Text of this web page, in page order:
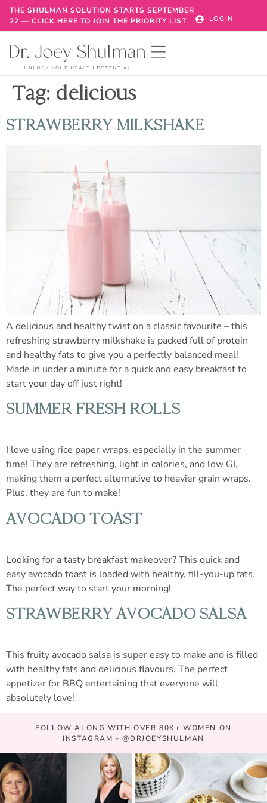
THE SHULMAN SOLUTION STARTS SEPTEMBER
22 — CLICK HERE TO JOIN THE PRIORITY LIST
LOGIN
Tag: delicious
STRAWBERRY MILKSHAKE
A delicious and healthy twist on a classic favourite – this
refreshing strawberry milkshake is packed full of protein
and healthy fats to give you a perfectly balanced meal!
Made in under a minute for a quick and easy breakfast to
start your day off just right!
SUMMER FRESH ROLLS
I love using rice paper wraps, especially in the summer
time! They are refreshing, light in calories, and low GI,
making them a perfect alternative to heavier grain wraps.
Plus, they are fun to make!
AVOCADO TOAST
Looking for a tasty breakfast makeover? This quick and
easy avocado toast is loaded with healthy, fill-you-up fats.
The perfect way to start your morning!
STRAWBERRY AVOCADO SALSA
This fruity avocado salsa is super easy to make and is filled
with healthy fats and delicious flavours. The perfect
appetizer for BBQ entertaining that everyone will
absolutely love!
FOLLOW ALONG WITH OVER 80K+ WOMEN ON
INSTAGRAM - @DRJOEYSHULMAN